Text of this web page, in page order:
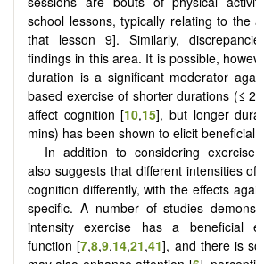
school lessons, typically relating to
that lesson 9]. Similarly,
findings in this area. It is possible,
duration is a significant moderator
based exercise of shorter durations (≤
affect cognition [10,15], but longer
mins) has been shown to elicit
In addition to considering
also suggests that different intensities
cognition differently, with the effects
specific. A number of studies
intensity exercise has a beneficial
function [7,8,9,14,21,41], and there is